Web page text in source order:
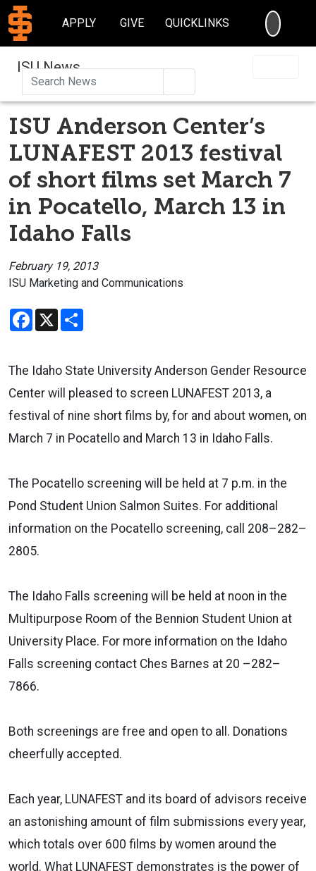
APPLY GIVE QUICKLINKS
ISU News
ISU Anderson Center’s
LUNAFEST 2013 festival
of short films set March 7
in Pocatello, March 13 in
Idaho Falls
February 19, 2013
ISU Marketing and Communications
Facebook
X
The Idaho State University Anderson Gender Resource
Center will pleased to screen LUNAFEST 2013, a
festival of nine short films by, for and about women, on
March 7 in Pocatello and March 13 in Idaho Falls.
The Pocatello screening will be held at 7 p.m. in the
Pond Student Union Salmon Suites. For additional
information on the Pocatello screening, call 208–282–
2805.
The Idaho Falls screening will be held at noon in the
Multipurpose Room of the Bennion Student Union at
University Place. For more information on the Idaho
Falls screening contact Ches Barnes at 20 –282–
7866.
Both screenings are free and open to all. Donations
cheerfully accepted.
Each year, LUNAFEST and its board of advisors receive
an astonishing amount of film submissions every year,
which totals over 600 films by women around the
world. What LUNAFEST demonstrates is the power of